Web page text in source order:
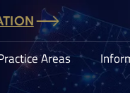
Areas